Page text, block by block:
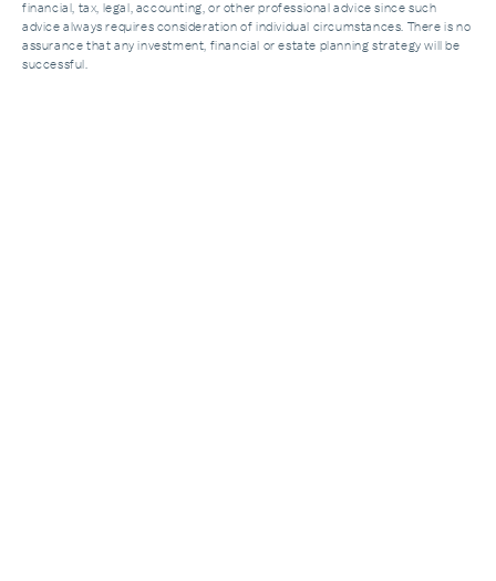
financial, tax, legal, accounting, or other professional advice since such
advice always requires consideration of individual circumstances. There is no
assurance that any investment, financial or estate planning strategy will be
successful.